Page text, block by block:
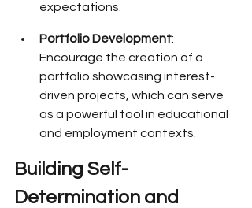
expectations.
Portfolio Development:
Encourage the creation of a
portfolio showcasing interest-
driven projects, which can serve
as a powerful tool in educational
and employment contexts.
Building Self-
Determination and